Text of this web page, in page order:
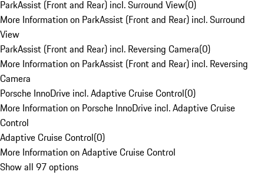
ParkAssist (Front and Rear) incl. Surround View(0)
More Information on ParkAssist (Front and Rear) incl. Surround
View
ParkAssist (Front and Rear) incl. Reversing Camera(0)
More Information on ParkAssist (Front and Rear) incl. Reversing
Camera
Porsche InnoDrive incl. Adaptive Cruise Control(0)
More Information on Porsche InnoDrive incl. Adaptive Cruise
Control
Adaptive Cruise Control(0)
More Information on Adaptive Cruise Control
Show all 97 options